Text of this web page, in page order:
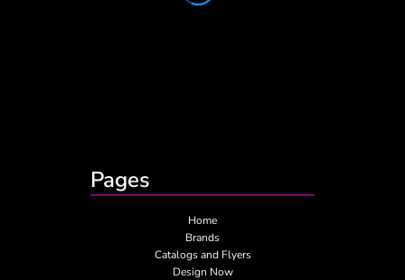
Pages
Home
Brands
Catalogs and Flyers
Design Now